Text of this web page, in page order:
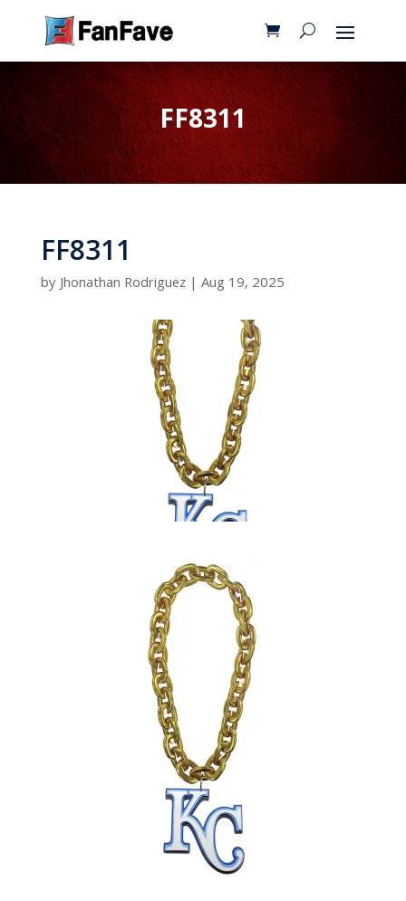
FF8311
FF8311
byJhonathan Rodriguez| Aug 19, 2025